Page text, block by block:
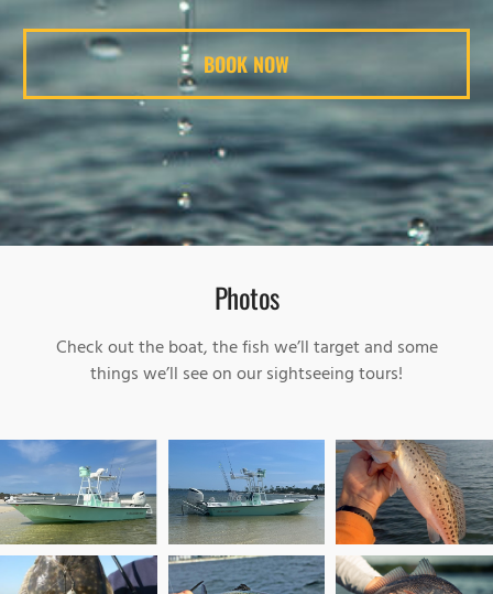
BOOK NOW
Photos
Check out the boat, the fish we’ll target and some
things we’ll see on our sightseeing tours!